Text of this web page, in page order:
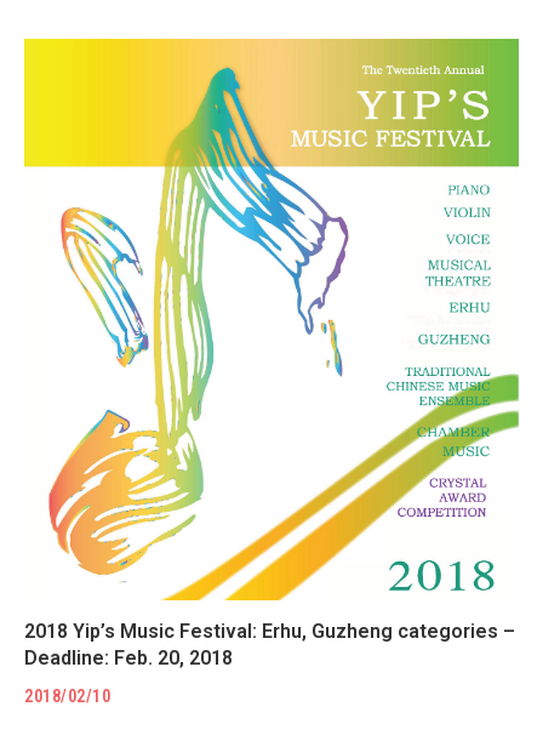
2018 Yip’s Music Festival: Erhu, Guzheng categories –
Deadline: Feb. 20, 2018
2018/02/10